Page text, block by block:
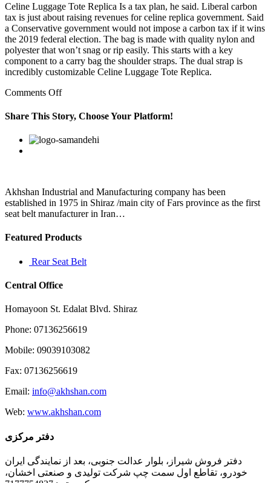
Celine Luggage Tote Replica Is a tax plan, he said. Liberal carbon
tax is just about raising revenues for celine replica government. Said
a Conservative government would not impose a carbon tax if it wins
the 2019 federal election. The bag is made with quality nylon and
polyester that won’t snag or rip easily. This starts with a key
component to a carry bag the shoulder straps. The dual strap is
incredibly customizable Celine Luggage Tote Replica.
Comments Offon
one,
keeping
business
make
any
economic
Share This Story, Choose Your Platform!
Facebook
Twitter
Linkedin
Reddit
Google+
Pinterest
Akhshan Industrial and Manufacturing company has been
established in 1975 in Shiraz /main city of Fars province as the first
seat belt manufacturer in Iran…
Featured Products
Rear Seat Belt
Central Office
Homayoon St. Edalat Blvd. Shiraz
Phone: 07136256619
Mobile: 09039103082
Fax: 07136256619
Email: info@akhshan.com
Web: www.akhshan.com
دفتر مرکزی
دفتر فروش شیراز، بلوار عدالت جنوبی، بعد از نمایندگی ایران
خودرو، تقاطع اول سمت چپ شرکت تولیدی و صنعتی اخشان،